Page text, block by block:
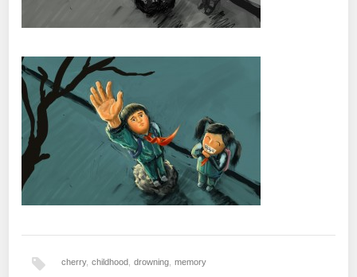
cherry, childhood drowning memory